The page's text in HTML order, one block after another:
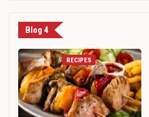
Blog 4
RECIPES